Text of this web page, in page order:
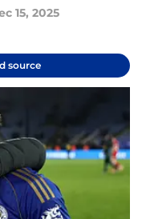
15, 2025
source